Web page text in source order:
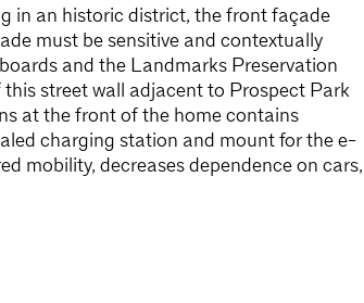
in an historic district, the front façade
must be sensitive and contextually
and the Landmarks Preservation
street wall adjacent to Prospect Park
at the front of the home contains
charging station and mount for the e-
mobility, decreases dependence on cars,